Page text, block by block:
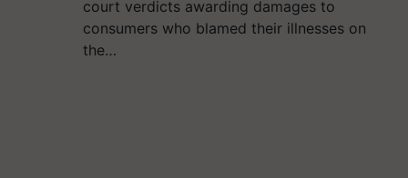
court verdicts awarding damages to
consumers who blamed their illnesses on
the…